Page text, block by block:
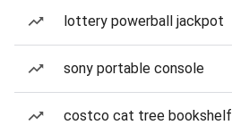
lottery powerball jackpot
sony portable console
costco cat tree bookshelf